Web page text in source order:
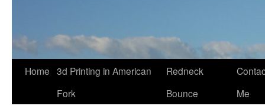
Skip
Home 3d Printing in American
Fork
Redneck
Bounce
Me